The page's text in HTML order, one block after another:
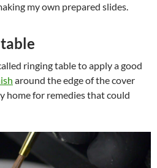
my own prepared slides.
ringing table to apply a good
around the edge of the cover
home for remedies that could